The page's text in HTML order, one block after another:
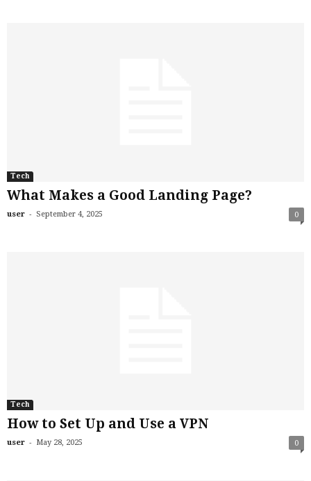
Tech
What Makes a Good Landing Page?
user - September 4, 2025 0
Tech
How to Set Up and Use a VPN
user - May 28, 2025 0